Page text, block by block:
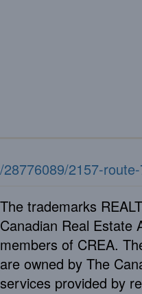
2157-
The trademarks
Canadian Real Estate
members of CREA.
are owned by The
services provided by